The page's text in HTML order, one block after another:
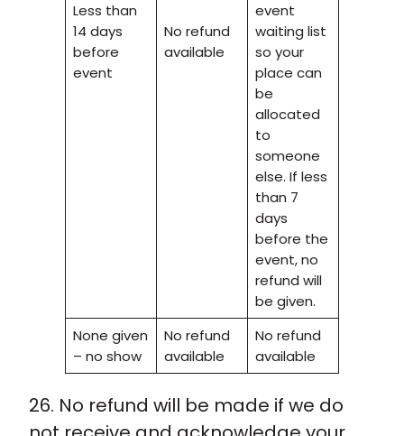
Less than
14 days
before
event
No refund
available
event
waiting list
so your
place can
be
allocated
to
someone
else. If less
than 7
days
before the
event, no
refund will
be given.
None given
– no show
No refund
available
No refund
available
26. No refund will be made if we do